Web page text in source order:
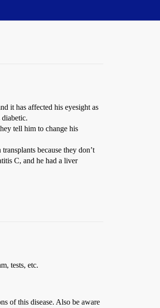
it has affected his eyesight as
tell him to change his
because they don’t
C, and he had a liver
tests, etc.
of this disease. Also be aware